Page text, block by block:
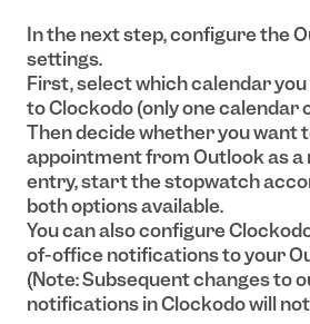
In the next step, configure the
settings.
First, select which calendar
to Clockodo (only one calendar
Then decide whether you want
appointment from Outlook as a
entry, start the stopwatch
both options available.
You can also configure
of-office notifications to your
(Note: Subsequent changes to
notifications in Clockodo will